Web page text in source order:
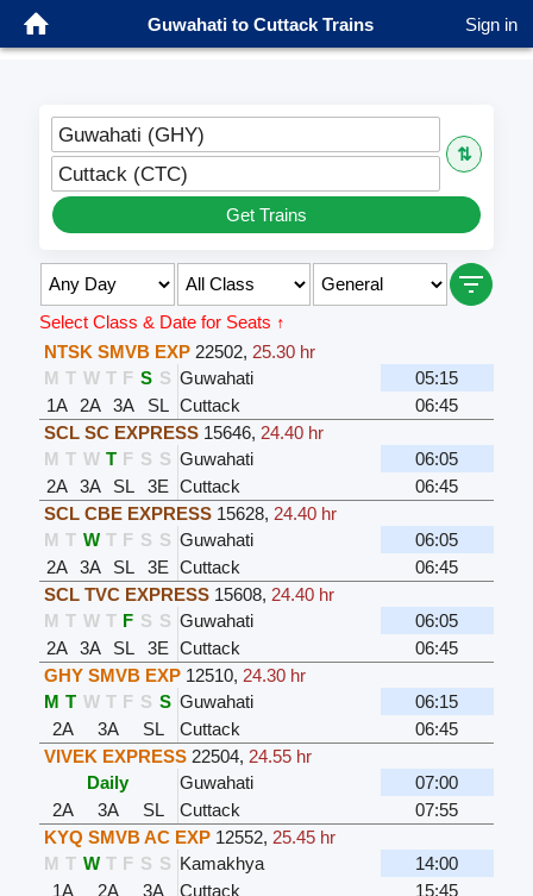
Guwahati to Cuttack Trains Sign in
Guwahati (GHY)
⇅
Cuttack (CTC)
Get Trains
Select Class & Date for Seats ↑
NTSK SMVB EXP 22502, 25.30 hr
M T W T F S S Guwahati
05:15
1A
2A 3A SL Cuttack
06:45
SCL SC EXPRESS 15646, 24.40 hr
M T W T F S S Guwahati
06:05
2A
3A SL 3E Cuttack
06:45
SCL CBE EXPRESS 15628, 24.40 hr
M T W T F S S Guwahati
06:05
2A
3A SL 3E Cuttack
06:45
SCL TVC EXPRESS 15608, 24.40 hr
M T W T F S S Guwahati
06:05
2A
3A SL 3E Cuttack
06:45
GHY SMVB EXP 12510, 24.30 hr
M T W T F S S Guwahati
06:15
2A
3A SL Cuttack
06:45
VIVEK EXPRESS 22504, 24.55 hr
Daily
Guwahati
07:00
2A
3A SL Cuttack
07:55
KYQ SMVB AC EXP 12552, 25.45 hr
M T W T F S S Kamakhya
14:00
1A
2A 3A Cuttack
15:45